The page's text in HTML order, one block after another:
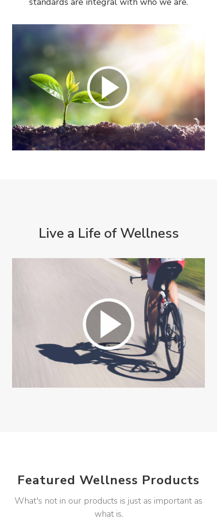
Live a Life of Wellness
Featured Wellness Products
What's not in our products is just as important as
what is.